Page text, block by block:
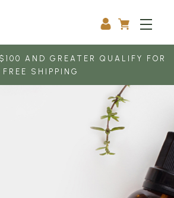
AND GREATER QUALIFY FOR
FREE SHIPPING